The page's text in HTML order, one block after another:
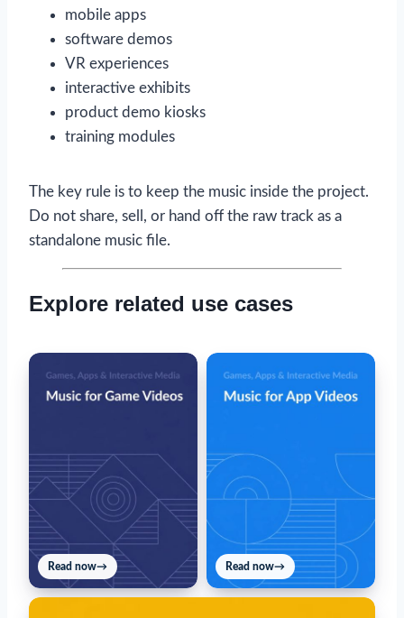
mobile apps
software demos
VR experiences
interactive exhibits
product demo kiosks
training modules
The key rule is to keep the music inside the project.
Do not share, sell, or hand off the raw track as a
standalone music file.
Explore related use cases
Read now→ Read now→